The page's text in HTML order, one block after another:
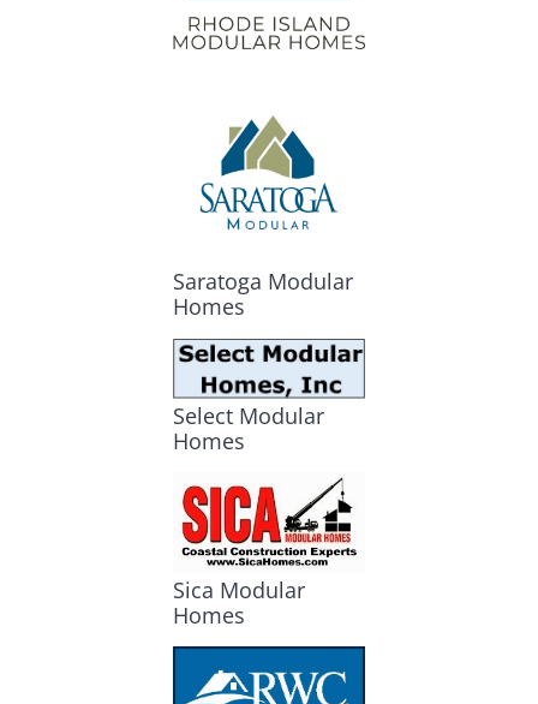
Saratoga Modular
Homes
Select Modular
Homes
Sica Modular
Homes